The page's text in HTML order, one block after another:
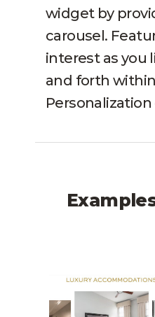
widget by
carousel.
interest as you
and forth
Personalization
Montecito Inn